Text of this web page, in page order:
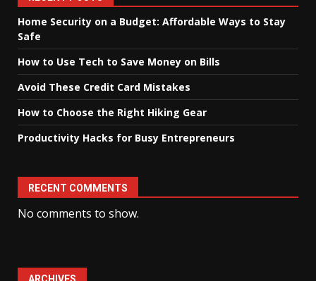
Home Security on a Budget: Affordable Ways to Stay
Safe
How to Use Tech to Save Money on Bills
Avoid These Credit Card Mistakes
How to Choose the Right Hiking Gear
Productivity Hacks for Busy Entrepreneurs
RECENT COMMENTS
No comments to show.